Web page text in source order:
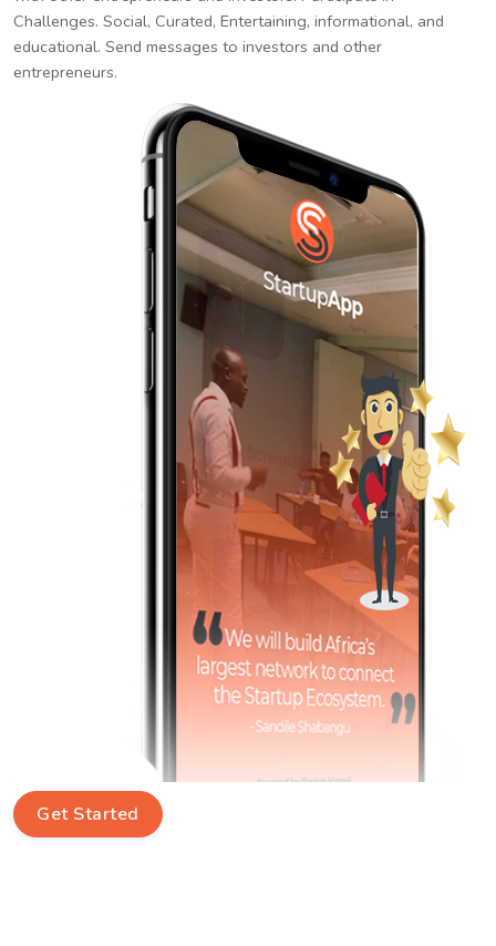
Challenges. Social, Curated, Entertaining, informational, and
educational. Send messages to investors and other
entrepreneurs.
Get Started